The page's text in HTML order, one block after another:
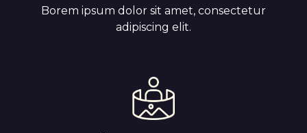
Borem ipsum dolor sit amet, consectetur
adipiscing elit.